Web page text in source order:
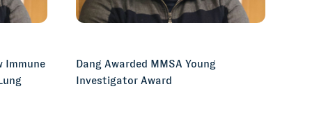
Immune
Dang Awarded MMSA Young
Investigator Award